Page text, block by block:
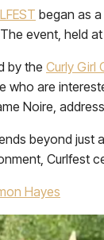
began as
event, held
by the Curly Girl
who are
Noire,
beyond just
Curlfest
Hayes